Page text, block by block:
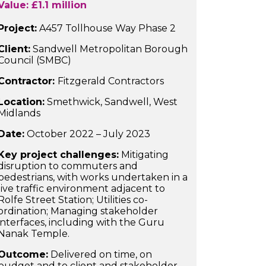
£1.1 million
A457 Tollhouse Way Phase 2
Sandwell Metropolitan Borough
(SMBC)
Fitzgerald Contractors
Smethwick, Sandwell, West
October 2022 – July 2023
project challenges: Mitigating
to commuters and
with works undertaken in a
live traffic environment adjacent to
Street Station; Utilities co-
Managing stakeholder
including with the Guru
Temple.
Delivered on time, on